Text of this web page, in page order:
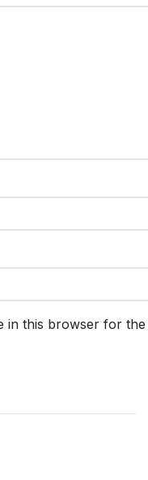
in this browser for the